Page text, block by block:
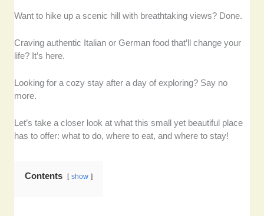
Want to hike up a scenic hill with breathtaking views? Done.
Craving authentic Italian or German food that’ll change your
life? It’s here.
Looking for a cozy stay after a day of exploring? Say no
more.
Let’s take a closer look at what this small yet beautiful place
has to offer: what to do, where to eat, and where to stay!
Contents show